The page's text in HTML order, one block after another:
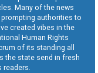
Many of the news
authorities to
created vibes in the
Human Rights
of its standing all
the state send in fresh
readers.